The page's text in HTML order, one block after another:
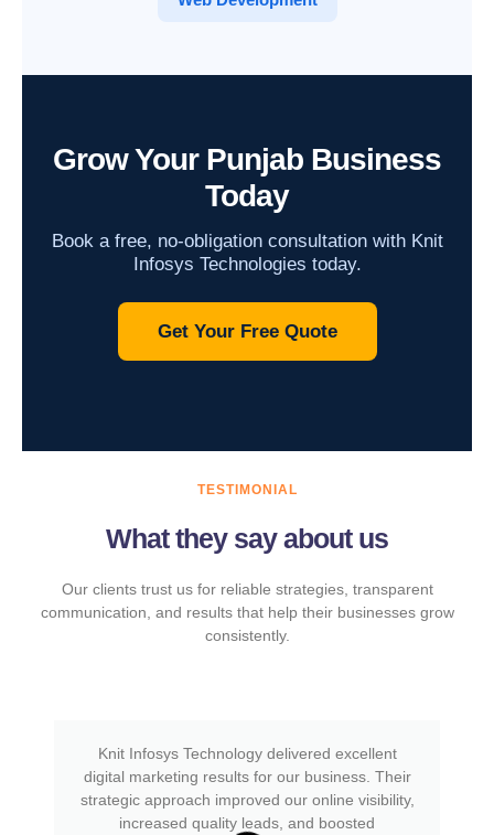
Grow Your Punjab Business
Today
Book a free, no-obligation consultation with Knit
Infosys Technologies today.
Get Your Free Quote
TESTIMONIAL
What they say about us
Our clients trust us for reliable strategies, transparent
communication, and results that help their businesses grow
consistently.
Knit Infosys Technology delivered excellent
digital marketing results for our business. Their
strategic approach improved our online visibility,
increased quality leads, and boosted